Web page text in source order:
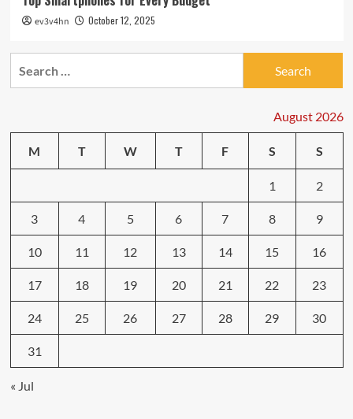
ev3v4hn October 12, 2025
August 2026
M T W T F S S
1 2
3 4 5 6 7 8 9
10 11 12 13 14 15 16
17 18 19 20 21 22 23
24 25 26 27 28 29 30
31
« Jul